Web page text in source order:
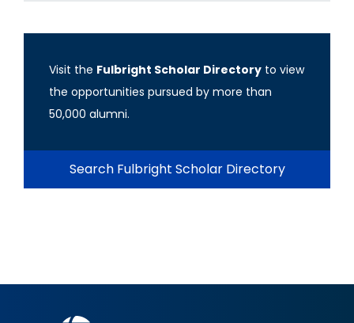
Visit the Fulbright Scholar Directory to view
the opportunities pursued by more than
50,000 alumni.
Search Fulbright Scholar Directory